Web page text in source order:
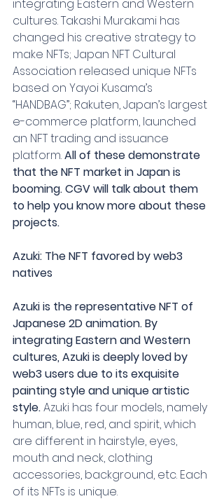
integrating Eastern and Western
cultures. Takashi Murakami has
changed his creative strategy to
make NFTs; Japan NFT Cultural
Association released unique NFTs
based on Yayoi Kusama’s
“HANDBAG”; Rakuten, Japan’s largest
e-commerce platform, launched
an NFT trading and issuance
platform. All of these demonstrate
that the NFT market in Japan is
booming. CGV will talk about them
to help you know more about these
projects.
Azuki: The NFT favored by web3
natives
Azuki is the representative NFT of
Japanese 2D animation. By
integrating Eastern and Western
cultures, Azuki is deeply loved by
web3 users due to its exquisite
painting style and unique artistic
style. Azuki has four models, namely
human, blue, red, and spirit, which
are different in hairstyle, eyes,
mouth and neck, clothing
accessories, background, etc. Each
of its NFTs is unique.